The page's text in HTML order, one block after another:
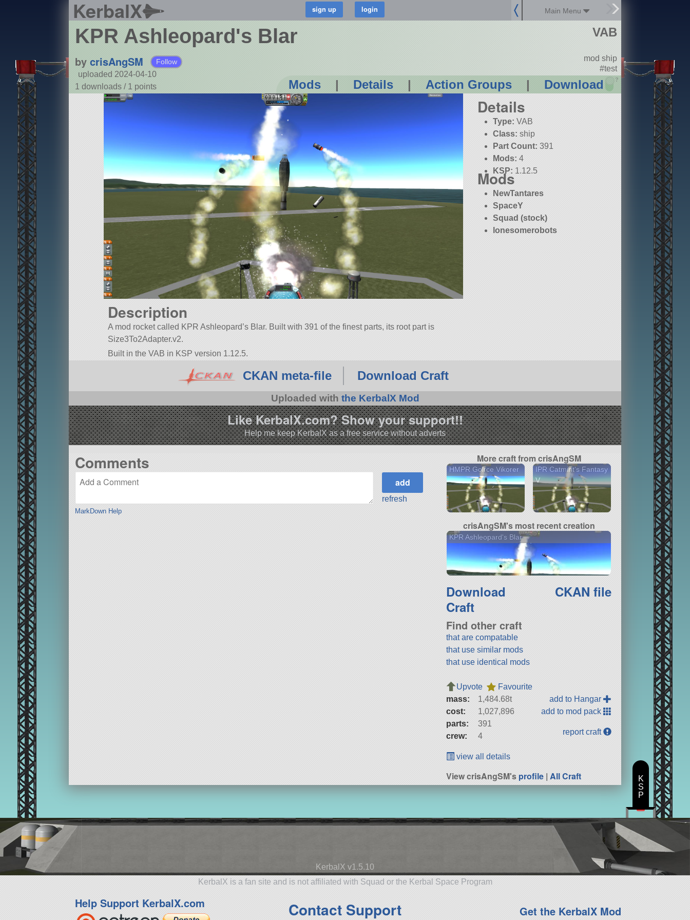
KerbalX Main Menu
KPR Ashleopard's Blar
by crisAngSM Follow
uploaded 2024-04-10
1 downloads / 1 points Mods | Details | Action Groups | Download ?
VAB
mod ship
#test
Details
Type: VAB
Class: ship
Part Count: 391
Mods: 4
KSP: 1.12.5
Mods
NewTantares
SpaceY
Squad (stock)
lonesomerobots
Description
A mod rocket called KPR Ashleopard’s Blar. Built with 391 of the finest parts, its root part is
Size3To2Adapter.v2.
Built in the VAB in KSP version 1.12.5.
CKAN meta-file Download Craft
Uploaded with the KerbalX Mod
Like KerbalX.com? Show your support!!
Help me keep KerbalX as a free service without adverts
Comments
MarkDown Help
refresh
More craft from crisAngSM
HMPR Golrce Vikorer
IPR Catmint's Fantasy
V
crisAngSM's most recent creation
KPR Ashleopard's Blar
Download
Craft
CKAN file
Find other craft
that are compatable
that use similar mods
that use identical mods
Upvote
Favourite
mass:
1,484.68t
cost:
1,027,896
parts:
391
crew:
4
add to Hangar
add to mod pack
report craft
view all details
View crisAngSM'sprofile |All Craft
KerbalX v1.5.10
KerbalX is a fan site and is not affiliated with Squad or the Kerbal Space Program
Help Support KerbalX.com Contact Support Get the KerbalX Mod
K
S
P